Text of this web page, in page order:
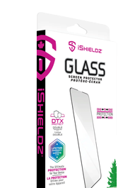
Bundles
About Us
LOCATION
SASKTEL.NET